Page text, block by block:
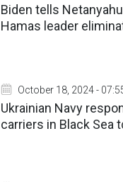
Biden tells
Hamas leader
October 18, 2024 -
Ukrainian Navy
carriers in Black Sea